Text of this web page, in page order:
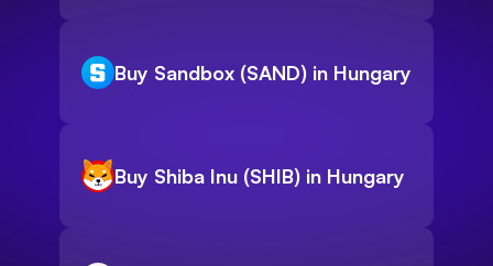
Buy Sandbox (SAND) in Hungary
Buy Shiba Inu (SHIB) in Hungary